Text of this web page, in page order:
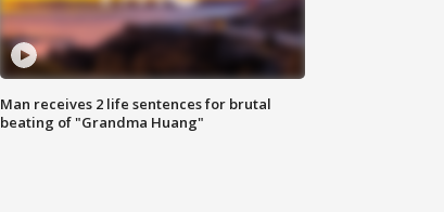
Man receives 2 life sentences for brutal
beating of "Grandma Huang"